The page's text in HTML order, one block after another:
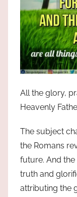
All the glory,
Heavenly
The subject
the Romans
future. And
truth and
attributing the